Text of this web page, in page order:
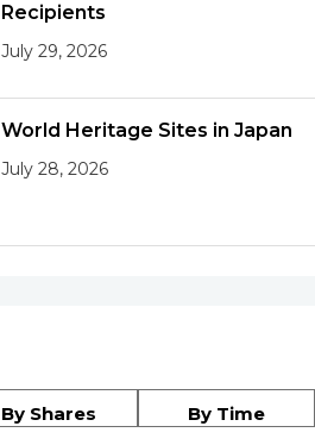
Recipients
July 29, 2026
World Heritage Sites in Japan
July 28, 2026
By Shares By Time